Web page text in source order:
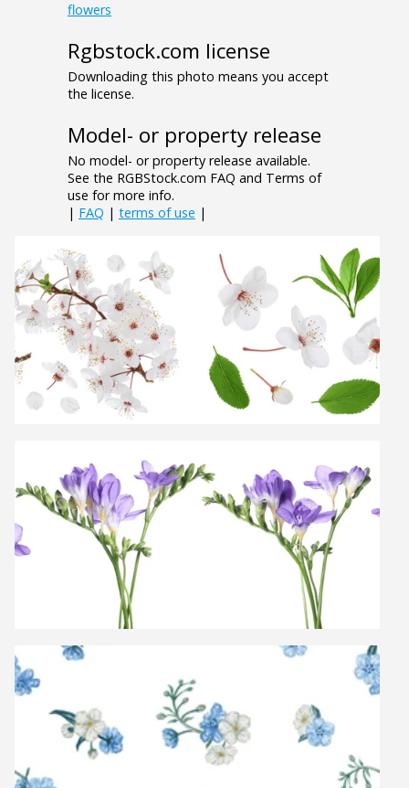
flowers
Rgbstock.com license
Downloading this photo means you accept
the license.
Model- or property release
No model- or property release available.
See the RGBStock.com FAQ and Terms of
use for more info.
| FAQ | terms of use |